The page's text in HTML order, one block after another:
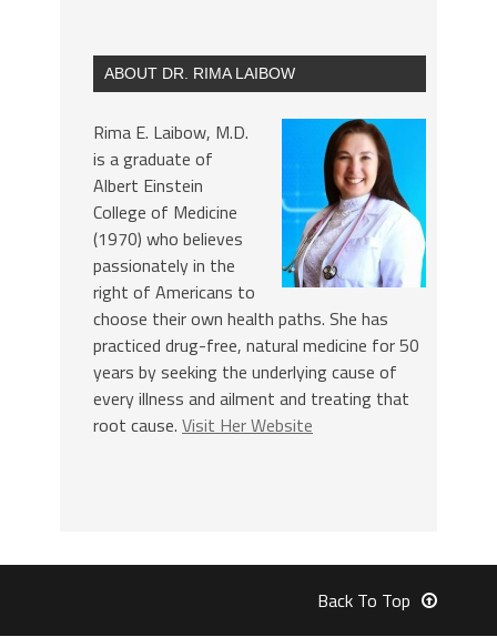
ABOUT DR. RIMA LAIBOW
Rima E. Laibow, M.D.
is a graduate of
Albert Einstein
College of Medicine
(1970) who believes
passionately in the
right of Americans to
choose their own health paths. She has
practiced drug-free, natural medicine for 50
years by seeking the underlying cause of
every illness and ailment and treating that
root cause. Visit Her Website
Back To Top